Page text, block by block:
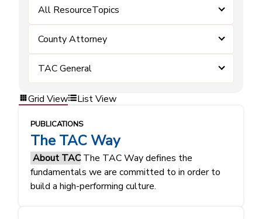
All ResourceTopics
County Attorney
TAC General
Grid View List View
PUBLICATIONS
The TAC Way
About TACThe TAC Way defines the
fundamentals ​​we are committed to in order to
build a high-performing culture.​​